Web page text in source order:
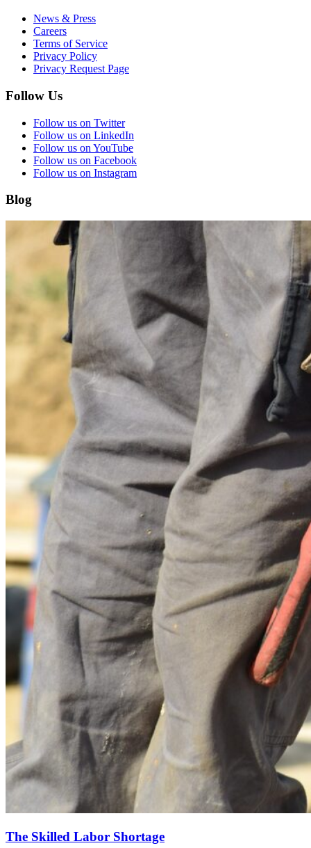
News & Press
Careers
Terms of Service
Privacy Policy
Privacy Request Page
Follow Us
Follow us on Twitter
Follow us on LinkedIn
Follow us on YouTube
Follow us on Facebook
Follow us on Instagram
Blog
The Skilled Labor Shortage